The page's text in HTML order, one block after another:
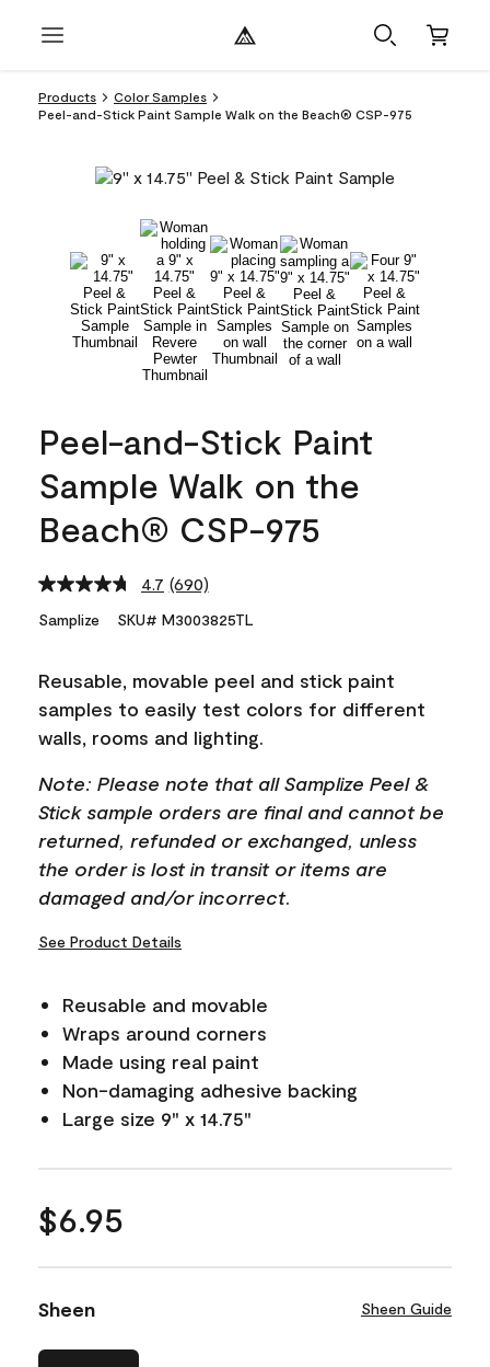
Products
Color Samples
Peel-and-Stick Paint Sample Walk on the Beach® CSP-975
Peel-and-Stick Paint
Sample Walk on the
Beach® CSP-975
4.7 Read
Reviews.
link.
(690)
Samplize SKU# M3003825TL
Reusable, movable peel and stick paint
samples to easily test colors for different
walls, rooms and lighting.
Note: Please note that all Samplize Peel &
Stick sample orders are final and cannot be
returned, refunded or exchanged, unless
the order is lost in transit or items are
damaged and/or incorrect.
See Product Details
Reusable and movable
Wraps around corners
Made using real paint
Non-damaging adhesive backing
Large size 9" x 14.75"
$6.95
Sheen Sheen Guide